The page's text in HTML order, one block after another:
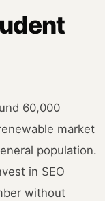
60,000
market
population.
in SEO
without